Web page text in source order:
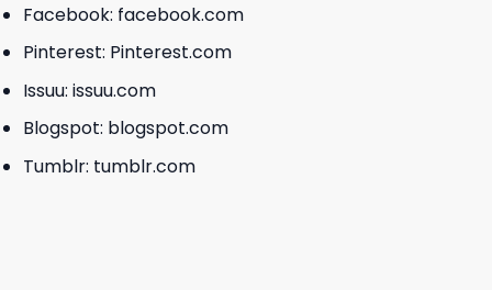
Facebook: facebook.com
Pinterest: Pinterest.com
Issuu: issuu.com
Blogspot: blogspot.com
Tumblr: tumblr.com